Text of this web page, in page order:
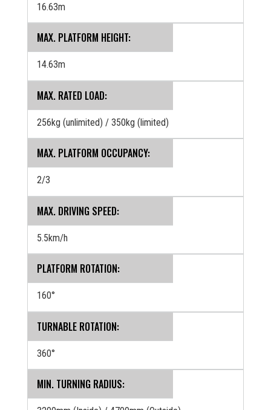
16.63m
MAX. PLATFORM HEIGHT:
14.63m
MAX. RATED LOAD:
256kg (unlimited) / 350kg (limited)
MAX. PLATFORM OCCUPANCY:
2/3
MAX. DRIVING SPEED:
5.5km/h
PLATFORM ROTATION:
160°
TURNABLE ROTATION:
360°
MIN. TURNING RADIUS: